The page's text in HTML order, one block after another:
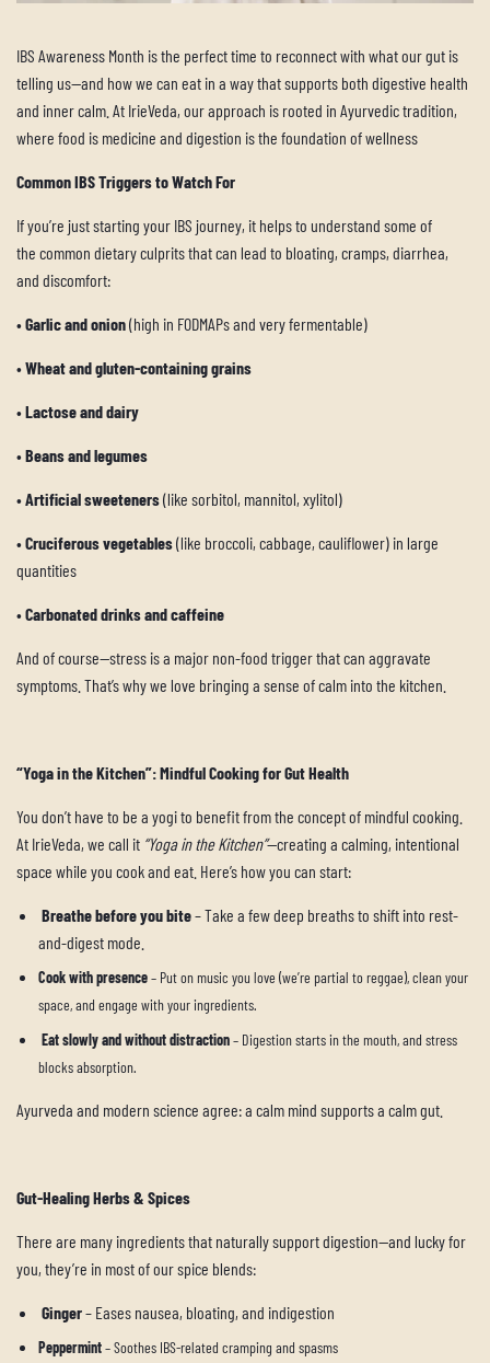
IBS Awareness Month is the perfect time to reconnect with what our gut is
telling us—and how we can eat in a way that supports both digestive health
and inner calm. At IrieVeda, our approach is rooted in Ayurvedic tradition,
where food is medicine and digestion is the foundation of wellness
Common IBS Triggers to Watch For
If you’re just starting your IBS journey, it helps to understand some of
the common dietary culprits that can lead to bloating, cramps, diarrhea,
and discomfort:
•Garlic and onion(high in FODMAPs and very fermentable)
•Wheat and gluten-containing grains
•Lactose and dairy
•Beans and legumes
•Artificial sweeteners(like sorbitol, mannitol, xylitol)
•Cruciferous vegetables(like broccoli, cabbage, cauliflower) in large
quantities
•Carbonated drinks and caffeine
And of course—stress is a major non-food trigger that can aggravate
symptoms. That’s why we love bringing a sense of calm into the kitchen.
“Yoga in the Kitchen”: Mindful Cooking for Gut Health
You don’t have to be a yogi to benefit from the concept of mindful cooking.
At IrieVeda, we call it “Yoga in the Kitchen”—creating a calming, intentional
space while you cook and eat. Here’s how you can start:
Breathe before you bite– Take a few deep breaths to shift into rest-
and-digest mode.
Cook with presence– Put on music you love (we’re partial to reggae), clean your
space, and engage with your ingredients.
Eat slowly and without distraction– Digestion starts in the mouth, and stress
blocks absorption.
Ayurveda and modern science agree: a calm mind supports a calm gut.
Gut-Healing Herbs & Spices
There are many ingredients that naturally support digestion—and lucky for
you, they’re in most of our spice blends:
Ginger– Eases nausea, bloating, and indigestion
Peppermint– Soothes IBS-related cramping and spasms